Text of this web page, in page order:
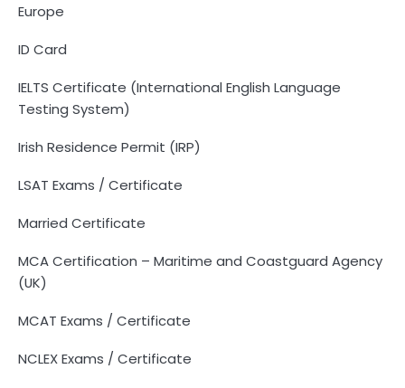
Europe
ID Card
IELTS Certificate (International English Language
Testing System)
Irish Residence Permit (IRP)
LSAT Exams / Certificate
Married Certificate
MCA Certification – Maritime and Coastguard Agency
(UK)
MCAT Exams / Certificate
NCLEX Exams / Certificate